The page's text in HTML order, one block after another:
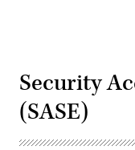
Security
(SASE)